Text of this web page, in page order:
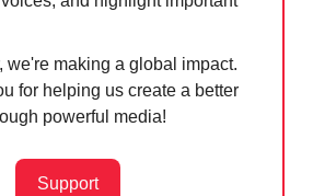
we're making a global impact.
for helping us create a better
powerful media!
Support